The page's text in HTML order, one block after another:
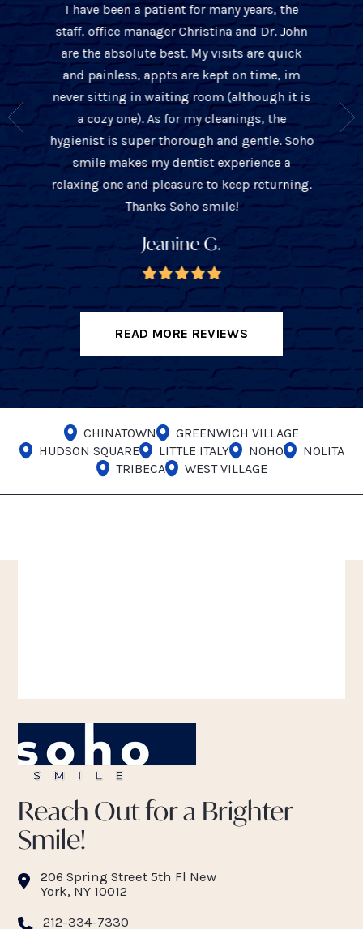
10
only is
about
and
they
the
I have been a patient for many years, the
staff, office manager Christina and Dr. John
are the absolute best. My visits are quick
and painless, appts are kept on time, im
never sitting in waiting room (although it is
a cozy one). As for my cleanings, the
hygienist is super thorough and gentle. Soho
smile makes my dentist experience a
relaxing one and pleasure to keep returning.
Thanks Soho smile!
Jeanine G.
office
John
READ MORE REVIEWS
CHINATOWN
GREENWICH VILLAGE
HUDSON SQUARE
LITTLE ITALY NOHO
NOLITA
TRIBECA
WEST VILLAGE
Reach Out for a Brighter
Smile!
206 Spring Street 5th Fl New
York, NY 10012
212-334-7330